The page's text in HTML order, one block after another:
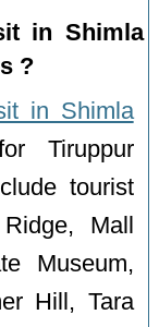
in Shimla
?
in Shimla
Tiruppur
tourist
Mall
Museum,
Hill, Tara